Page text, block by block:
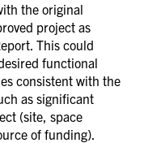
the original
project as
This could
functional
consistent with the
as significant
(site, space
of funding).